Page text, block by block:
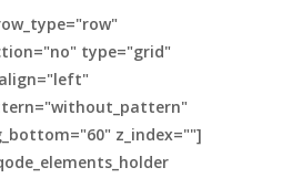
type="grid"
z_index=""]